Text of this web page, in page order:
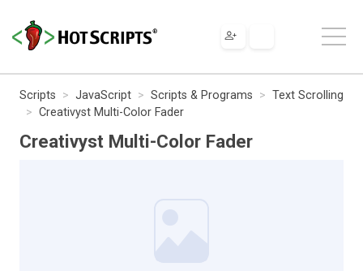
Scripts JavaScript Scripts & Programs
Text Scrolling
Creativyst Multi-Color Fader
Creativyst Multi-Color Fader